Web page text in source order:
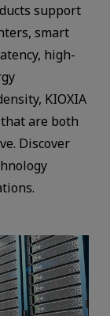
support
smart
high-
KIOXIA
are both
Discover